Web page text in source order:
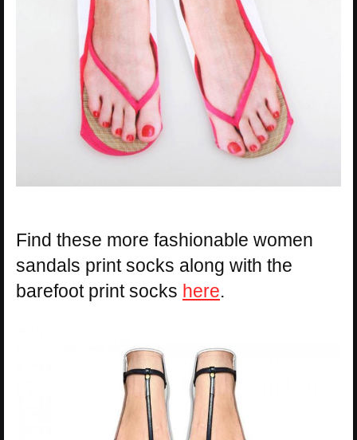
Find these more fashionable women
sandals print socks along with the
barefoot print socks here.